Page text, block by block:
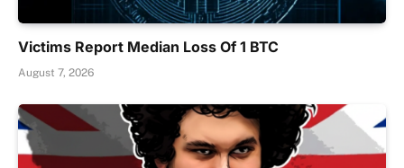
Victims Report Median Loss Of 1 BTC
August 7, 2026